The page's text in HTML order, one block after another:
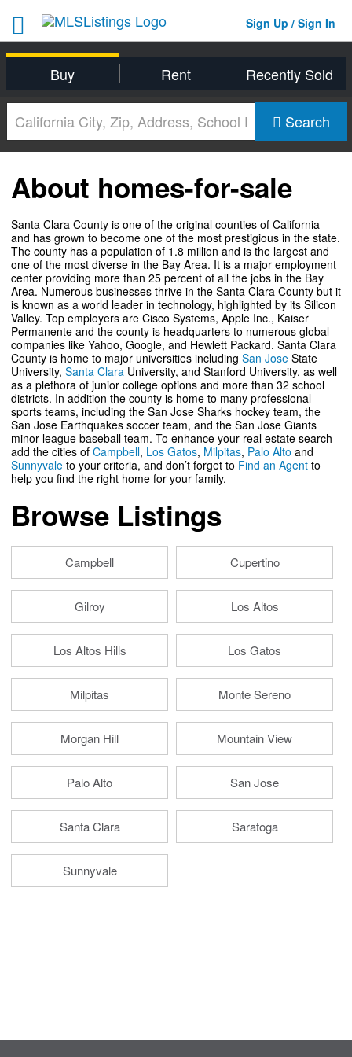
Sign Up / Sign In
Buy Rent Recently Sold
Search
About homes-for-sale
Santa Clara County is one of the original counties of California
and has grown to become one of the most prestigious in the state.
The county has a population of 1.8 million and is the largest and
one of the most diverse in the Bay Area. It is a major employment
center providing more than 25 percent of all the jobs in the Bay
Area. Numerous businesses thrive in the Santa Clara County but it
is known as a world leader in technology, highlighted by its Silicon
Valley. Top employers are Cisco Systems, Apple Inc., Kaiser
Permanente and the county is headquarters to numerous global
companies like Yahoo, Google, and Hewlett Packard. Santa Clara
County is home to major universities including San Jose State
University, Santa Clara University, and Stanford University, as well
as a plethora of junior college options and more than 32 school
districts. In addition the county is home to many professional
sports teams, including the San Jose Sharks hockey team, the
San Jose Earthquakes soccer team, and the San Jose Giants
minor league baseball team. To enhance your real estate search
add the cities of Campbell, Los Gatos, Milpitas, Palo Alto and
Sunnyvale to your criteria, and don’t forget to Find an Agent to
help you find the right home for your family.
Browse Listings
Campbell Cupertino
Gilroy Los Altos
Los Altos Hills Los Gatos
Milpitas Monte Sereno
Morgan Hill Mountain View
Palo Alto San Jose
Santa Clara Saratoga
Sunnyvale